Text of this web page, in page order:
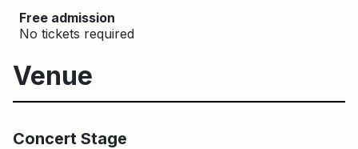
Free admission
No tickets required
Venue
Concert Stage